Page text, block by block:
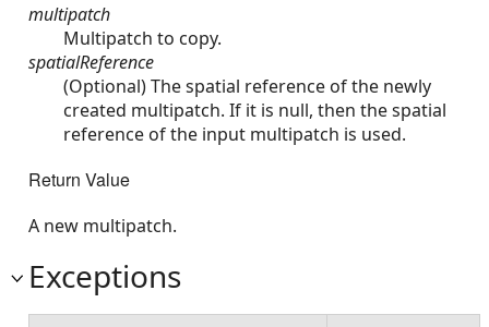
multipatch
Multipatch to copy.
spatialReference
(Optional) The spatial reference of the newly
created multipatch. If it is null, then the spatial
reference of the input multipatch is used.
Return Value
A new multipatch.
Exceptions